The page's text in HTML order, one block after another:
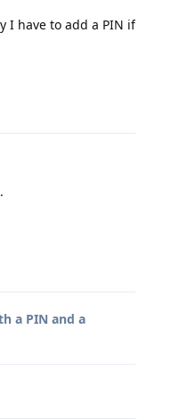
I have to add a PIN if
a PIN and a